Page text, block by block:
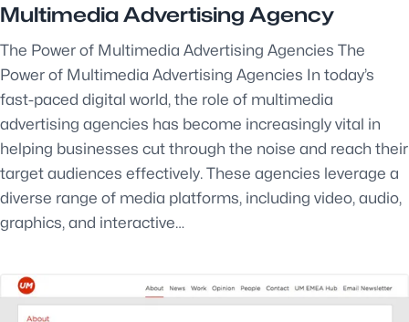
Multimedia Advertising Agency
The Power of Multimedia Advertising Agencies The
Power of Multimedia Advertising Agencies In today’s
fast-paced digital world, the role of multimedia
advertising agencies has become increasingly vital in
helping businesses cut through the noise and reach their
target audiences effectively. These agencies leverage a
diverse range of media platforms, including video, audio,
graphics, and interactive…